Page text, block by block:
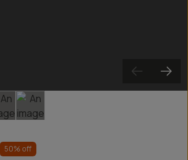
Slide 3 Slide 4
50% off